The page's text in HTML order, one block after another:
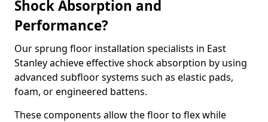
Shock Absorption and
Performance?
Our sprung floor installation specialists in East
Stanley achieve effective shock absorption by using
advanced subfloor systems such as elastic pads,
foam, or engineered battens.
These components allow the floor to flex while